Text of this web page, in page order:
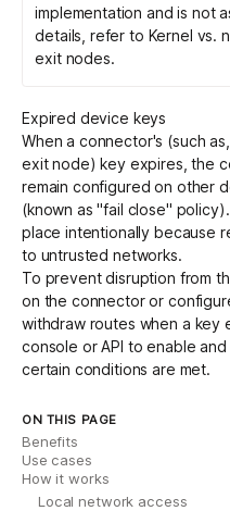
implementation and is not
details, refer to Kernel vs.
exit nodes.
Expired device keys
When a connector's (such
exit node) key expires, the
remain configured on other
(known as "fail close"
place intentionally because
to untrusted networks.
To prevent disruption from
on the connector or
withdraw routes when a key
console orAPI to enable
certain conditions are met.
ON THIS PAGE
Benefits
Use cases
How it works
Local network access